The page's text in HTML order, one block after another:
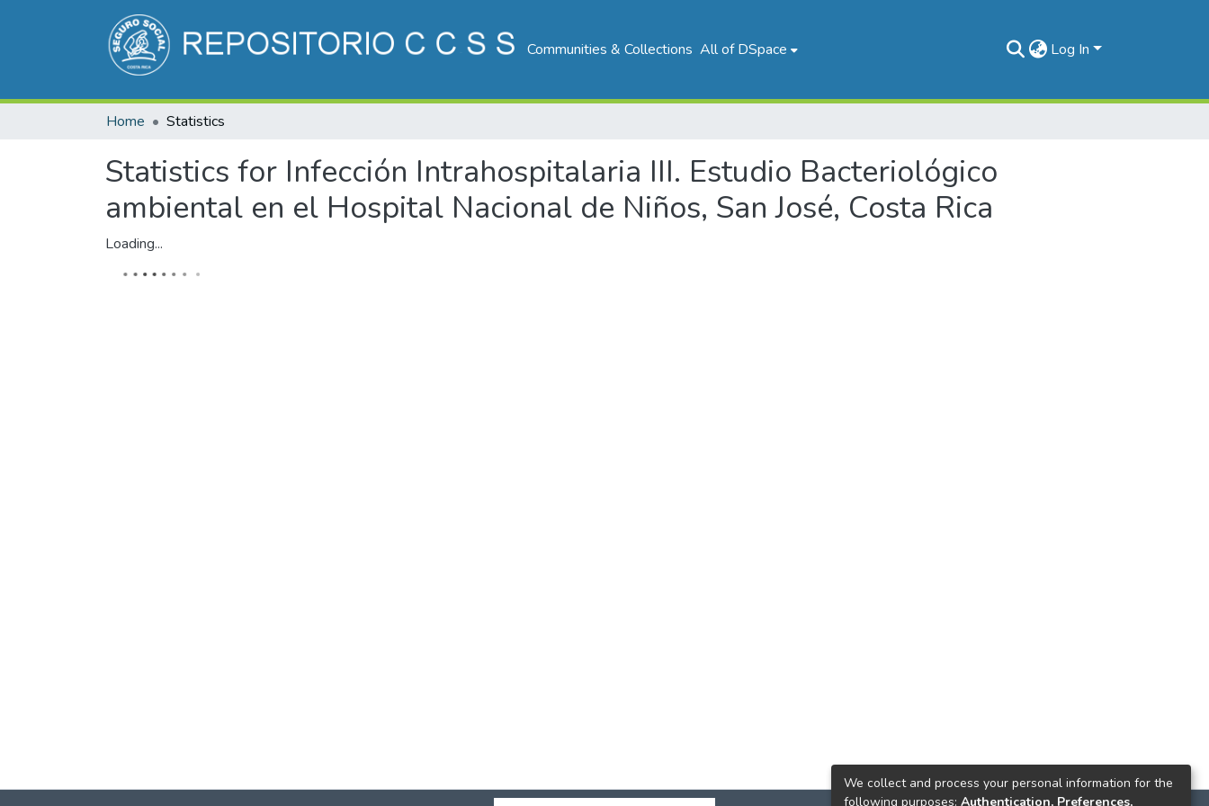
Communities & Collections All of DSpace Log In
Home Statistics
Statistics for Infección Intrahospitalaria III. Estudio Bacteriológico
ambiental en el Hospital Nacional de Niños, San José, Costa Rica
Loading...
We collect and process your personal information for the
following purposes: Authentication, Preferences,